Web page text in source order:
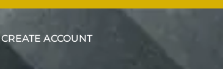
CREATE ACCOUNT